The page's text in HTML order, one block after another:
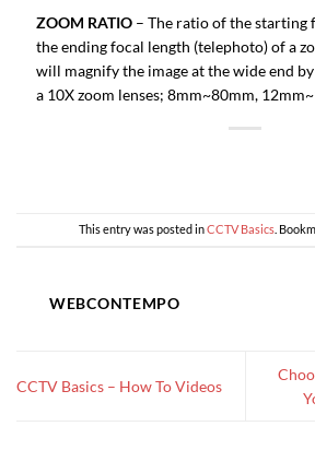
ZOOM RATIO – The ratio of the starting
the ending focal length (telephoto) of a
will magnify the image at the wide end
a 10X zoom lenses; 8mm~80mm,
This entry was posted inCCTV Basics .
WEBCONTEMPO
CCTV Basics – How To Videos